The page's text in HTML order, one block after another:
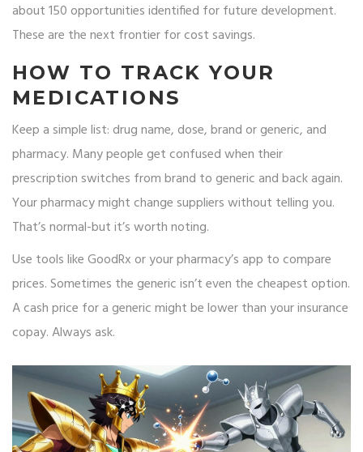
about 150 opportunities identified for future development.
These are the next frontier for cost savings.
HOW TO TRACK YOUR
MEDICATIONS
Keep a simple list: drug name, dose, brand or generic, and
pharmacy. Many people get confused when their
prescription switches from brand to generic and back again.
Your pharmacy might change suppliers without telling you.
That’s normal-but it’s worth noting.
Use tools like GoodRx or your pharmacy’s app to compare
prices. Sometimes the generic isn’t even the cheapest option.
A cash price for a generic might be lower than your insurance
copay. Always ask.